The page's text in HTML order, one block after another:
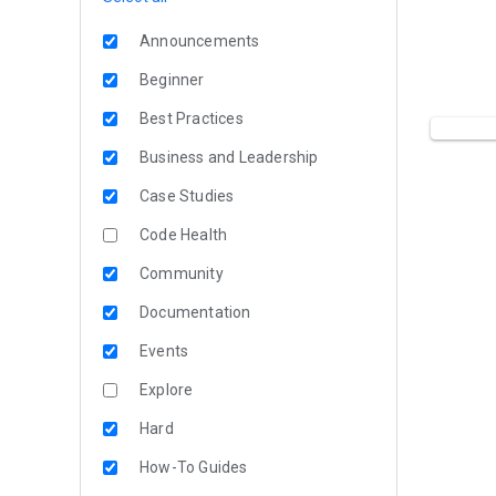
Announcements
Beginner
Best Practices
Business and Leadership
Case Studies
Code Health
Community
Documentation
Events
Explore
Hard
How-To Guides